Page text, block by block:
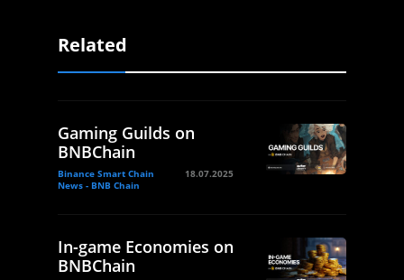
Related
Gaming Guilds on
BNBChain
Binance Smart Chain
News - BNB Chain
18.07.2025
In-game Economies on
BNBChain